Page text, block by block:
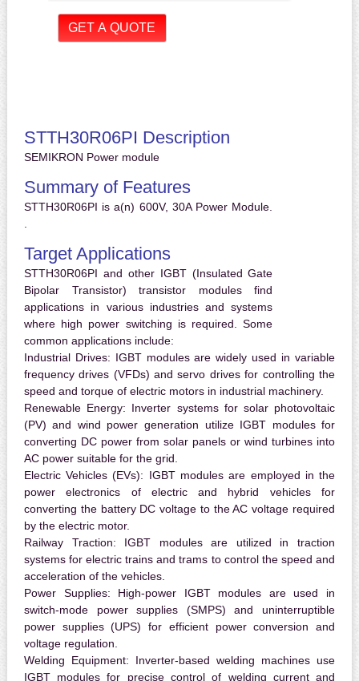
STTH30R06PI Description
SEMIKRON Power module
Summary of Features
STTH30R06PI is a(n) 600V, 30A Power Module.
.
Target Applications
STTH30R06PI and other IGBT (Insulated Gate
Bipolar Transistor) transistor modules find
applications in various industries and systems
where high power switching is required. Some
common applications include:
Industrial Drives: IGBT modules are widely used in variable
frequency drives (VFDs) and servo drives for controlling the
speed and torque of electric motors in industrial machinery.
Renewable Energy: Inverter systems for solar photovoltaic
(PV) and wind power generation utilize IGBT modules for
converting DC power from solar panels or wind turbines into
AC power suitable for the grid.
Electric Vehicles (EVs): IGBT modules are employed in the
power electronics of electric and hybrid vehicles for
converting the battery DC voltage to the AC voltage required
by the electric motor.
Railway Traction: IGBT modules are utilized in traction
systems for electric trains and trams to control the speed and
acceleration of the vehicles.
Power Supplies: High-power IGBT modules are used in
switch-mode power supplies (SMPS) and uninterruptible
power supplies (UPS) for efficient power conversion and
voltage regulation.
Welding Equipment: Inverter-based welding machines use
IGBT modules for precise control of welding current and